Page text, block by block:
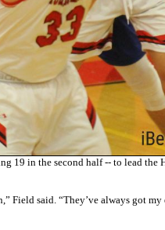
19 in the second half -- to lead the
Field said. “They’ve always got